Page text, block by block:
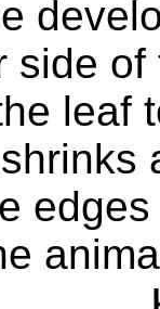
side
leaf